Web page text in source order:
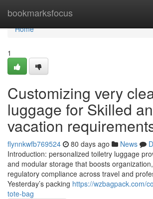
bookmarksfocus
Home
Home
1
Customizing very
luggage for Skilled
vacation
flynnkwfb769524 80 days ago News
Introduction: personalized toiletry luggage
and modular storage that boosts
regulatory compliance across travel and
Yesterday’s packing https://wzbagpack.com/
tote-bag